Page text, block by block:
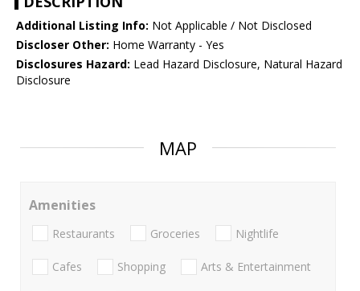
Additional Listing Info: Not Applicable / Not Disclosed
Discloser Other: Home Warranty - Yes
Disclosures Hazard: Lead Hazard Disclosure, Natural Hazard
Disclosure
MAP
Amenities
Restaurants Groceries Nightlife
Cafes Shopping Arts & Entertainment